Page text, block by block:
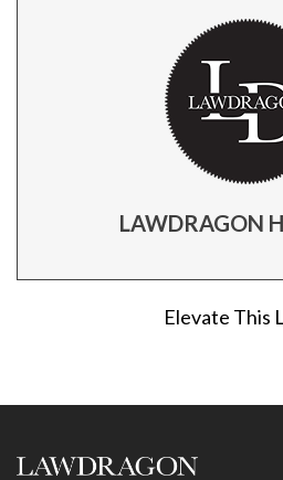
LAWDRAGON
Elevate This